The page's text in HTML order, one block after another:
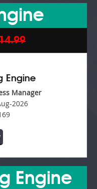
Engine
Manager
2026
Engine